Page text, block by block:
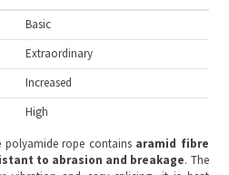
Basic
Extraordinary
Increased
High
polyamide rope contains aramid fibre
to abrasion and breakage. The